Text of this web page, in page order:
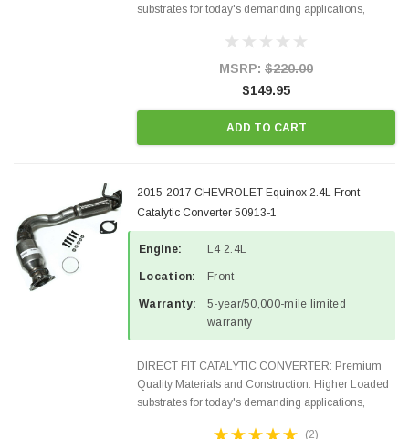
substrates for today's demanding applications,
states and CANADA. 100% EPA Approved O.E.-
MSRP: $220.00
$149.95
ADD TO CART
2015-2017 CHEVROLET Equinox 2.4L Front
Catalytic Converter 50913-1
Engine: L4 2.4L
Location: Front
Warranty:
5-year/50,000-mile limited
warranty
DIRECT FIT CATALYTIC CONVERTER: Premium
Quality Materials and Construction. Higher Loaded
substrates for today's demanding applications,
(2)